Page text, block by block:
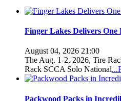
Finger Lakes Delivers
August 04, 2026 21:00
The Aug. 1-2, 2026, Tire
Rack SCCA Solo National
Packwood Packs in